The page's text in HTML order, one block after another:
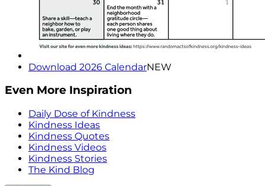
Download 2026 CalendarNEW
Even More Inspiration
Daily Dose of Kindness
Kindness Ideas
Kindness Quotes
Kindness Videos
Kindness Stories
The Kind Blog